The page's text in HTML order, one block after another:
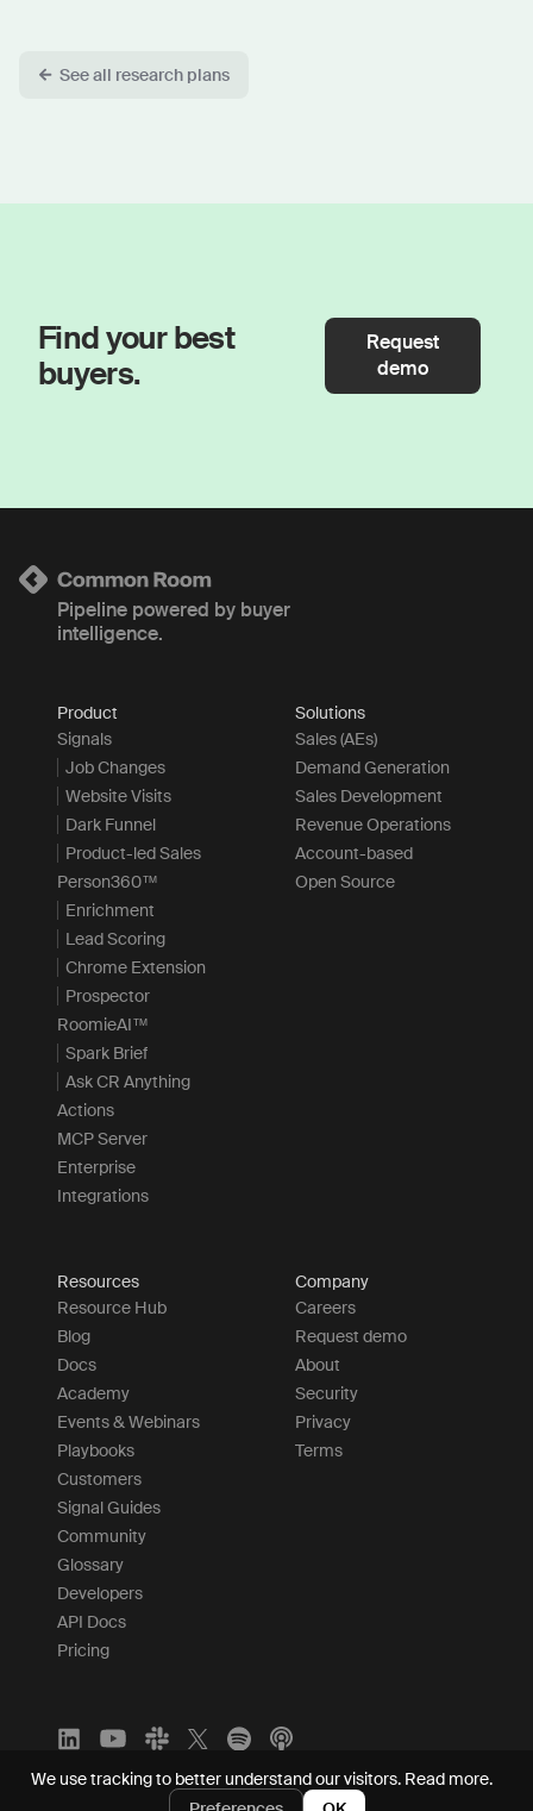
See all research plans
Find your best
buyers.
Request
demo
Pipeline powered by buyer
intelligence.
Product
Signals
Job Changes
Website Visits
Dark Funnel
Product-led Sales
Person360™
Enrichment
Lead Scoring
Chrome Extension
Prospector
RoomieAI™
Spark Brief
Ask CR Anything
Actions
MCP Server
Enterprise
Integrations
Solutions
Sales (AEs)
Demand Generation
Sales Development
Revenue Operations
Account-based
Open Source
Resources
Resource Hub
Blog
Docs
Academy
Events & Webinars
Playbooks
Customers
Signal Guides
Community
Glossary
Developers
API Docs
Pricing
Company
Careers
Request demo
About
Security
Privacy
Terms
We use tracking to better understand our visitors. Read more.